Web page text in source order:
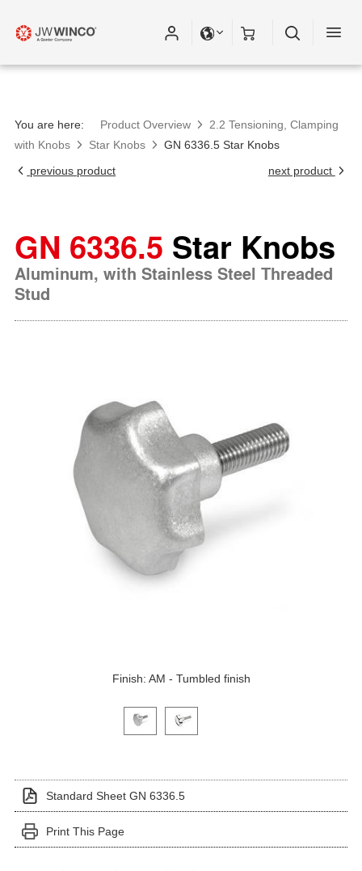
You are here: Product Overview
2.2 Tensioning, Clamping
with Knobs
Star Knobs
GN 6336.5 Star Knobs
previous product
next product
GN 6336.5 Star Knobs
Aluminum, with Stainless Steel Threaded
Stud
Finish: AM - Tumbled finish
Click on a variant image to view it in the main
Standard Sheet GN 6336.5
Print This Page